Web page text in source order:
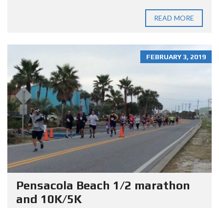
READ MORE
FEBRUARY 3, 2019
Pensacola Beach 1/2 marathon
and 10K/5K